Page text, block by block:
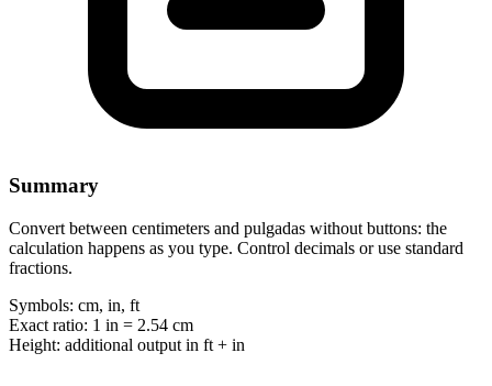
Summary
Convert between centimeters and pulgadas without buttons: the
calculation happens as you type. Control decimals or use standard
fractions.
Symbols: cm, in, ft
Exact ratio: 1 in = 2.54 cm
Height: additional output in ft + in